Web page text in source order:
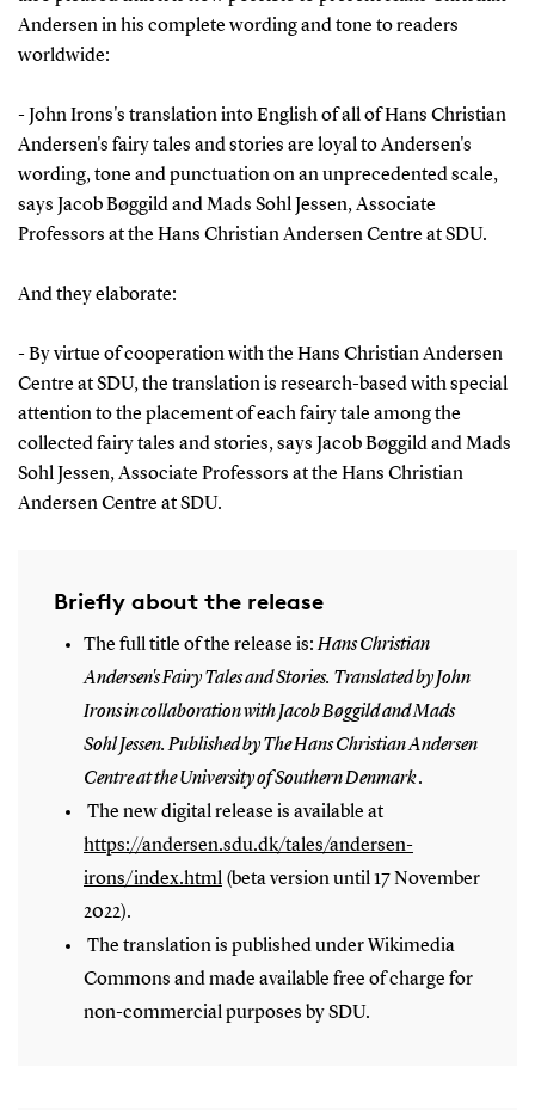
Andersen in his complete wording and tone to readers
worldwide:
- John Irons's translation into English of all of Hans Christian
Andersen's fairy tales and stories are loyal to Andersen's
wording, tone and punctuation on an unprecedented scale,
says Jacob Bøggild and Mads Sohl Jessen, Associate
Professors at the Hans Christian Andersen Centre at SDU.
And they elaborate:
- By virtue of cooperation with the Hans Christian Andersen
Centre at SDU, the translation is research-based with special
attention to the placement of each fairy tale among the
collected fairy tales and stories, says Jacob Bøggild and Mads
Sohl Jessen, Associate Professors at the Hans Christian
Andersen Centre at SDU.
Briefly about the release
The full title of the release is:Hans Christian
Andersen's Fairy Tales and Stories. Translated by John
Irons in collaboration with Jacob Bøggild and Mads
Sohl Jessen. Published by The Hans Christian Andersen
Centre at the University of Southern Denmark.
The new digital release is available at
https://andersen.sdu.dk/tales/andersen-
irons/index.html(beta version until 17 November
2022).
The translation is published under Wikimedia
Commons and made available free of charge for
non-commercial purposes by SDU.